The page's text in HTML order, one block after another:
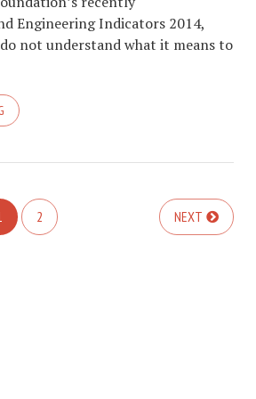
Engineering Indicators 2014,
not understand what it means to
2 NEXT